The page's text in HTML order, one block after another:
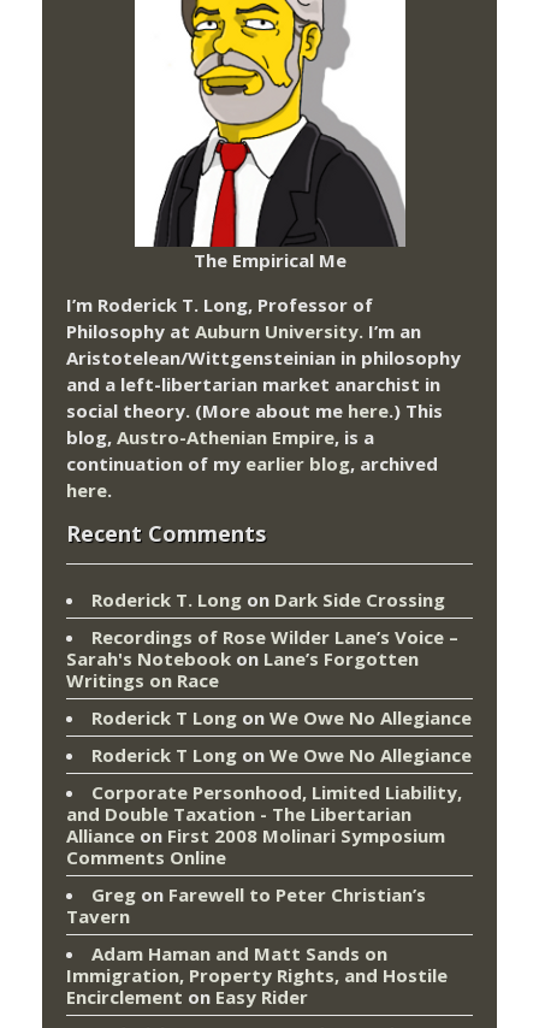
The Empirical Me
I’m Roderick T. Long, Professor of
Philosophy at Auburn University. I’m an
Aristotelean/Wittgensteinian in philosophy
and a left-libertarian market anarchist in
social theory. (More about me here.) This
blog, Austro-Athenian Empire, is a
continuation of my earlier blog, archived
here.
Recent Comments
Roderick T. Long on Dark Side Crossing
Recordings of Rose Wilder Lane’s Voice –
Sarah's Notebook on Lane’s Forgotten
Writings on Race
Roderick T Long on We Owe No Allegiance
Roderick T Long on We Owe No Allegiance
Corporate Personhood, Limited Liability,
and Double Taxation - The Libertarian
Alliance on First 2008 Molinari Symposium
Comments Online
Greg on Farewell to Peter Christian’s
Tavern
Adam Haman and Matt Sands on
Immigration, Property Rights, and Hostile
Encirclement on Easy Rider